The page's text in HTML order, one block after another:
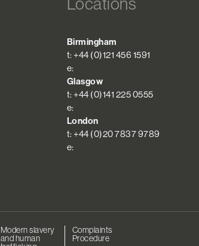
Birmingham
t: +44 (0)121 456 1591
e:
Glasgow
t: +44 (0)141 225 0555
e:
London
t: +44 (0)20 7837 9789
e:
Modern slavery
and human
Complaints
Procedure